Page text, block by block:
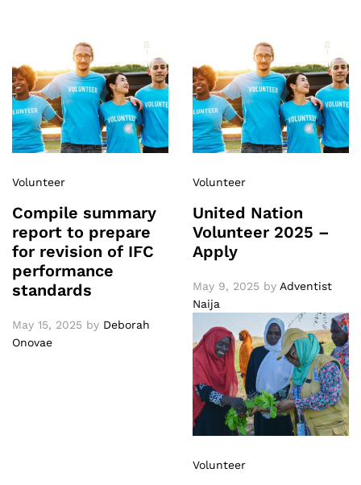
Volunteer
Compile summary
report to prepare
for revision of IFC
performance
standards
May 15, 2025 by Deborah
Onovae
Volunteer
United Nation
Volunteer 2025 –
Apply
May 9, 2025 by Adventist
Naija
Volunteer